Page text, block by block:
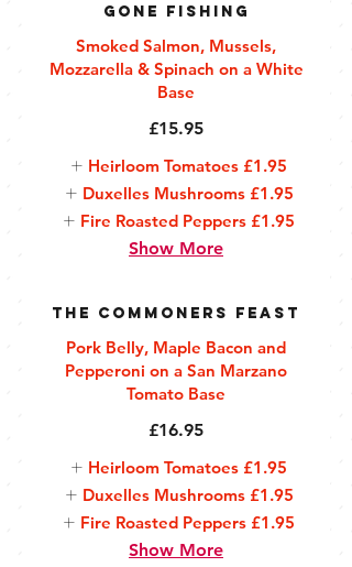
Gone Fishing
Smoked Salmon, Mussels,
Mozzarella & Spinach on a White
Base
£15.95
Heirloom Tomatoes £1.95
Duxelles Mushrooms £1.95
Fire Roasted Peppers £1.95
Show More
The Commoners Feast
Pork Belly, Maple Bacon and
Pepperoni on a San Marzano
Tomato Base
£16.95
Heirloom Tomatoes £1.95
Duxelles Mushrooms £1.95
Fire Roasted Peppers £1.95
Show More